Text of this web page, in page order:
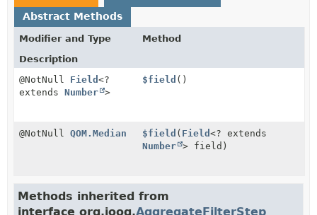
Abstract Methods
Modifier and Type
Method
Description
@NotNull Field <?
extends Number >
$field ()
@NotNull QOM.Median $field ( Field<? extends
Number
> field)
Methods inherited from
interface org.jooq.AggregateFilterStep